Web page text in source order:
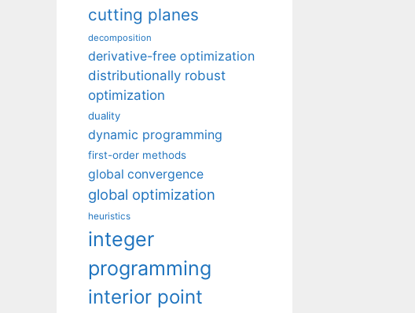
cutting planes
decomposition
derivative-free optimization
distributionally robust
optimization
duality
dynamic programming
first-order methods
global convergence
global optimization
heuristics
integer
programming
interior point